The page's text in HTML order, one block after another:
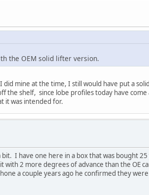
the OEM solid lifter version.
mine at the time, I still would have put a
the shelf, since lobe profiles today have
it was intended for.
I have one here in a box that was bought
with 2 more degrees of advance than the OE
a couple years ago he confirmed they